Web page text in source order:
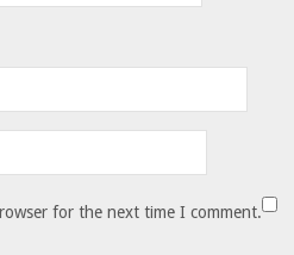
for the next time I comment.